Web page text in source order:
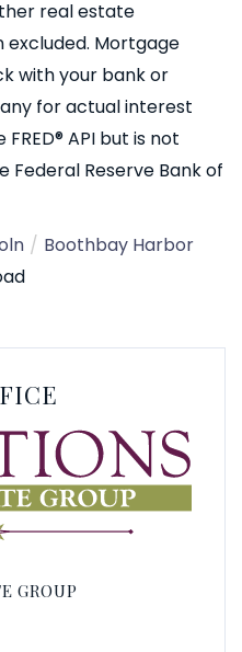
real estate
Mortgage
with your bank or
for actual interest
API but is not
Reserve Bank of
Boothbay Harbor
GROUP